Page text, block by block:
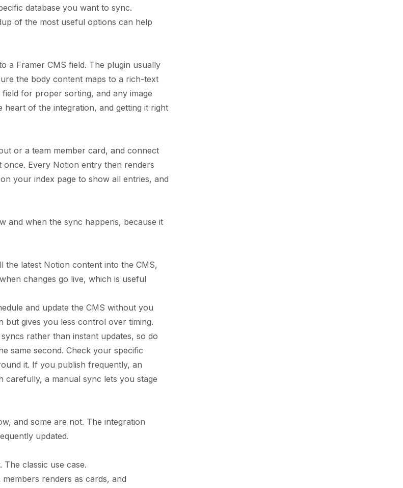
database you want to sync.
of the most useful options can help
a Framer CMS field. The plugin usually
the body content maps to a rich-text
for proper sorting, and any image
heart of the integration, and getting it right
or a team member card, and connect
once. Every Notion entry then renders
your index page to show all entries, and
and when the sync happens, because it
latest Notion content into the CMS,
changes go live, which is useful
and update the CMS without you
but gives you less control over timing.
rather than instant updates, so do
same second. Check your specific
it. If you publish frequently, an
a manual sync lets you stage
and some are not. The integration
updated.
classic use case.
renders as cards, and